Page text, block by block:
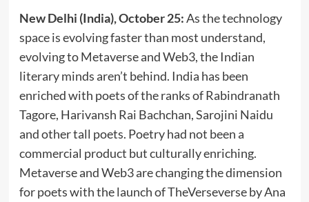
New Delhi (India), October 25:As the technology
space is evolving faster than most understand,
evolving to Metaverse and Web3, the Indian
literary minds aren’t behind. India has been
enriched with poets of the ranks of Rabindranath
Tagore, Harivansh Rai Bachchan, Sarojini Naidu
and other tall poets. Poetry had not been a
commercial product but culturally enriching.
Metaverse and Web3 are changing the dimension
for poets with the launch of TheVerseverse by Ana